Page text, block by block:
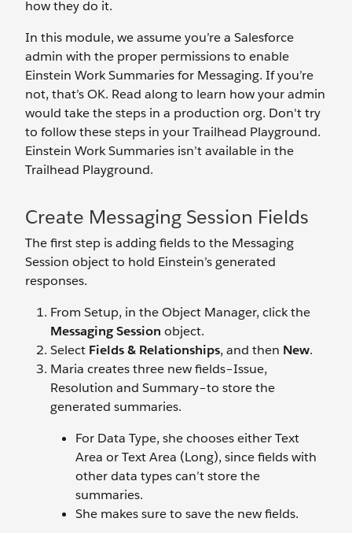
how they do it.
In this module, we assume you’re a Salesforce
admin with the proper permissions to enable
Einstein Work Summaries for Messaging. If you’re
not, that’s OK. Read along to learn how your admin
would take the steps in a production org. Don't try
to follow these steps in your Trailhead Playground.
Einstein Work Summaries isn’t available in the
Trailhead Playground.
Create Messaging Session Fields
The first step is adding fields to the Messaging
Session object to hold Einstein’s generated
responses.
From Setup, in the Object Manager, click the
Messaging Session object.
Select Fields & Relationships, and then New.
Maria creates three new fields–Issue,
Resolution and Summary–to store the
generated summaries.
For Data Type, she chooses either Text
Area or Text Area (Long), since fields with
other data types can’t store the
summaries.
She makes sure to save the new fields.